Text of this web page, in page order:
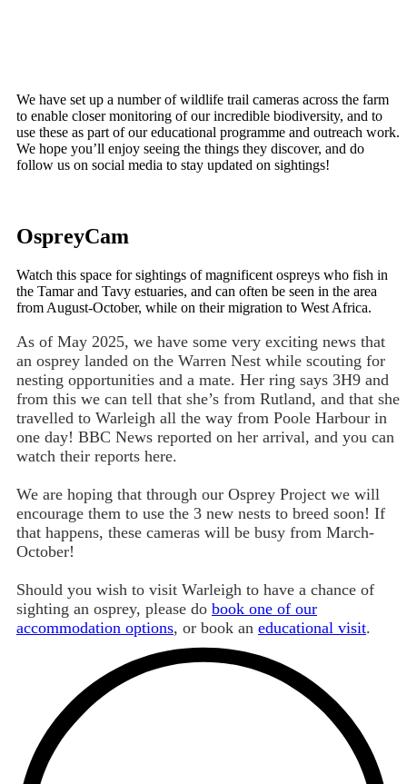
We have set up a number of wildlife trail cameras across the farm
to enable closer monitoring of our incredible biodiversity, and to
use these as part of our educational programme and outreach work.
We hope you’ll enjoy seeing the things they discover, and do
follow us on social media to stay updated on sightings!
OspreyCam
Watch this space for sightings of magnificent ospreys who fish in
the Tamar and Tavy estuaries, and can often be seen in the area
from August-October, while on their migration to West Africa.
As of May 2025, we have some very exciting news that
an osprey landed on the Warren Nest while scouting for
nesting opportunities and a mate. Her ring says 3H9 and
from this we can tell that she’s from Rutland, and that she
travelled to Warleigh all the way from Poole Harbour in
one day! BBC News reported on her arrival, and you can
watch their reports here.
We are hoping that through our Osprey Project we will
encourage them to use the 3 new nests to breed soon! If
that happens, these cameras will be busy from March-
October!
Should you wish to visit Warleigh to have a chance of
sighting an osprey, please do book one of our
accommodation options, or book an educational visit.